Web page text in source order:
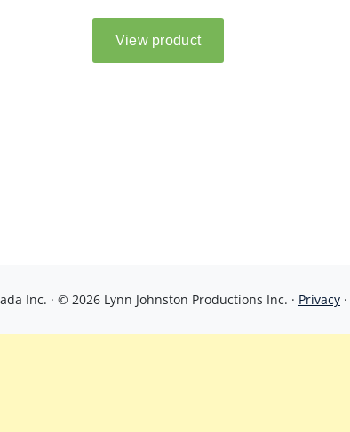
Inc. · © 2026 Lynn Johnston Productions Inc. · Privacy ·